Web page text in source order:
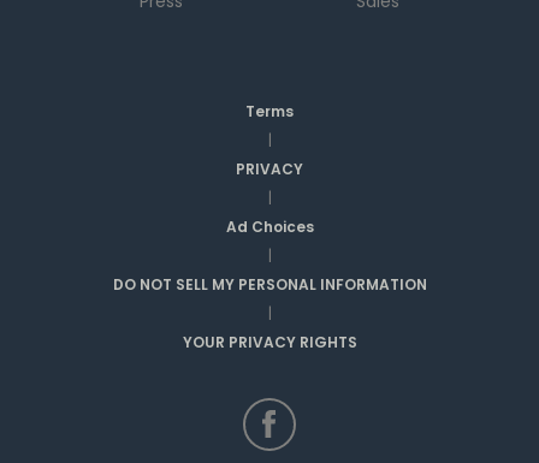
Terms
|
PRIVACY
|
Ad Choices
|
DO NOT SELL MY PERSONAL INFORMATION
|
YOUR PRIVACY RIGHTS